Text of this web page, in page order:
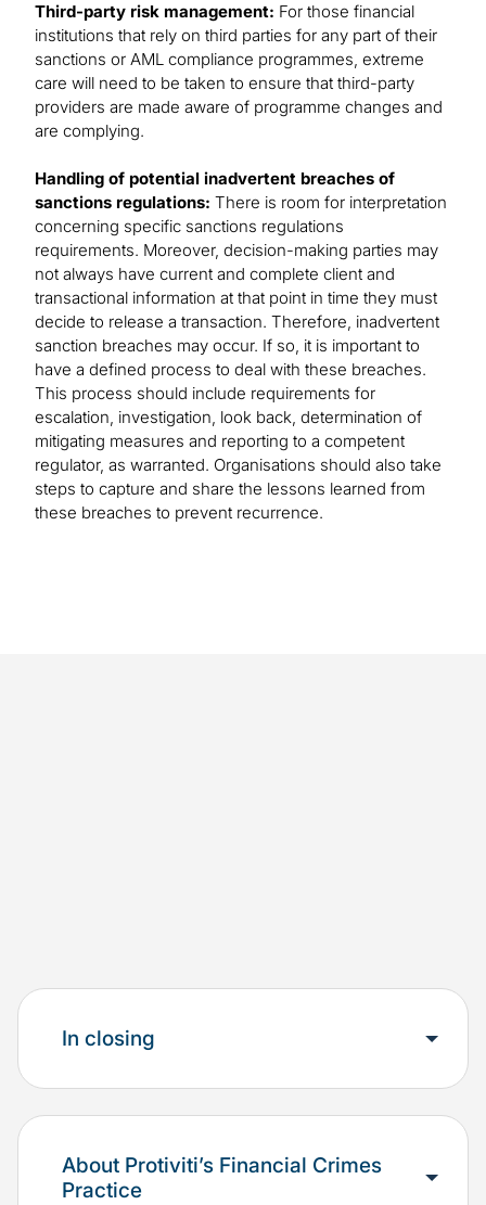
Third-party risk management: For those financial
institutions that rely on third parties for any part of their
sanctions or AML compliance programmes, extreme
care will need to be taken to ensure that third-party
providers are made aware of programme changes and
are complying.
Handling of potential inadvertent breaches of
sanctions regulations: There is room for interpretation
concerning specific sanctions regulations
requirements. Moreover, decision-making parties may
not always have current and complete client and
transactional information at that point in time they must
decide to release a transaction. Therefore, inadvertent
sanction breaches may occur. If so, it is important to
have a defined process to deal with these breaches.
This process should include requirements for
escalation, investigation, look back, determination of
mitigating measures and reporting to a competent
regulator, as warranted. Organisations should also take
steps to capture and share the lessons learned from
these breaches to prevent recurrence.
In closing
About Protiviti’s Financial Crimes
Practice